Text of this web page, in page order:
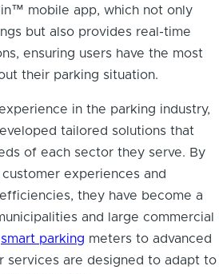
mobile app, which not only
but also provides real-time
ensuring users have the most
their parking situation.
in the parking industry,
tailored solutions that
of each sector they serve. By
experiences and
they have become a
and large commercial
smart parking meters to advanced
services are designed to adapt to